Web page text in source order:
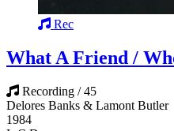
Rec
What A Friend /
Recording / 45
Delores Banks & Lamont Butler
1984